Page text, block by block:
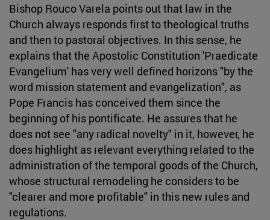
Bishop Rouco Varela points out that law in the
Church always responds first to theological truths
and then to pastoral objectives. In this sense, he
explains that the Apostolic Constitution 'Praedicate
Evangelium' has very well defined horizons "by the
word mission statement and evangelization", as
Pope Francis has conceived them since the
beginning of his pontificate. He assures that he
does not see "any radical novelty" in it, however, he
does highlight as relevant everything related to the
administration of the temporal goods of the Church,
whose structural remodeling he considers to be
"clearer and more profitable" in this new rules and
regulations.